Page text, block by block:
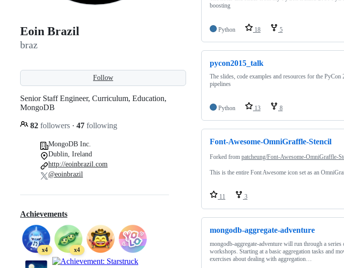
Eoin Brazil
braz
Follow
Senior Staff Engineer, Curriculum, Education,
MongoDB
82 followers · 47 following
MongoDB Inc.
Dublin, Ireland
http://eoinbrazil.com
@eoinbrazil
Achievements
x4 x4
boosting
Python 18 5
pycon2015_talk
The slides, code examples and resources for the
pipelines
Python 13 8
Font-Awesome-OmniGraffle-Stencil
Forked from patcheung/Font-Awesome-OmniGraffle-
This is the entire Font Awesome icon set as an
11 3
mongodb-aggregate-adventure
mongodb-aggregate-adventure will run through a
workshops. Starting at a basic aggregation tasks and
exercises about dealing with aggregation…